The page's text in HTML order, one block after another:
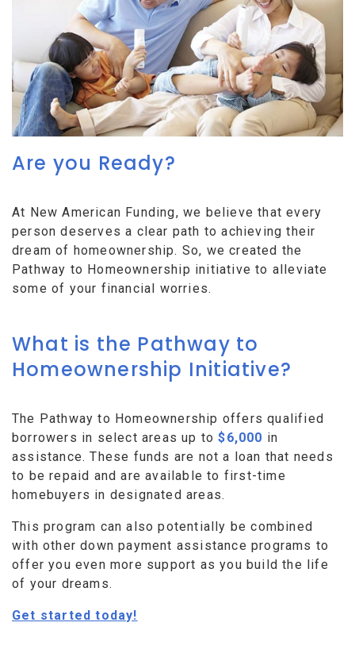
Are you Ready?
At New American Funding, we believe that every
person deserves a clear path to achieving their
dream of homeownership. So, we created the
Pathway to Homeownership initiative to alleviate
some of your financial worries.
What is the Pathway to
Homeownership Initiative?
The Pathway to Homeownership offers qualified
borrowers in select areas up to$6,000 in
assistance. These funds are not a loan that needs
to be repaid and are available to first-time
homebuyers in designated areas.
This program can also potentially be combined
with other down payment assistance programs to
offer you even more support as you build the life
of your dreams.
Get started today!